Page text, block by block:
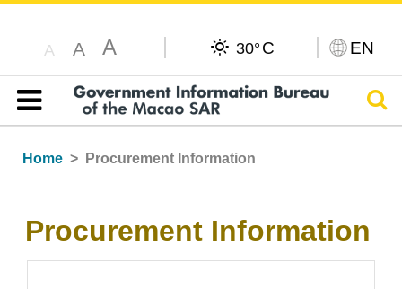
A A A 30° C EN
Table of content
Home Procurement Information
Procurement Information